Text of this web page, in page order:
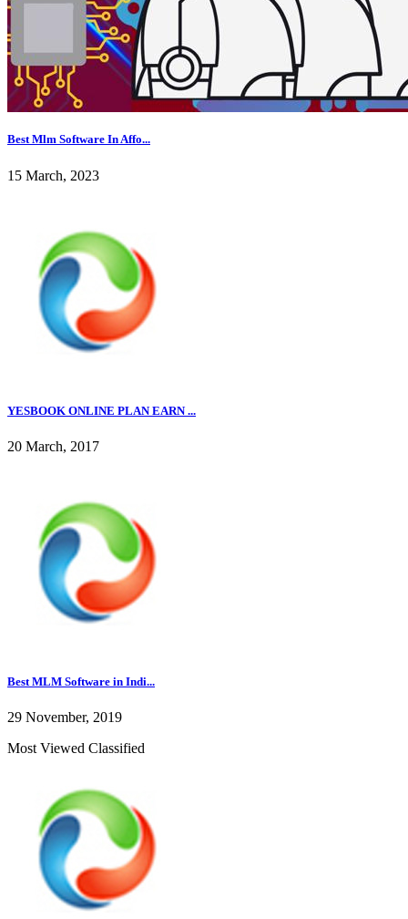
Best Mlm Software In Affo...
15 March, 2023
YESBOOK ONLINE PLAN EARN ...
20 March, 2017
Best MLM Software in Indi...
29 November, 2019
Most Viewed Classified